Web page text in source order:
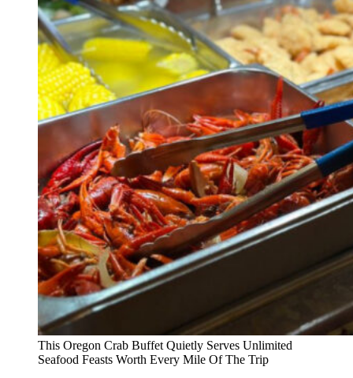
This Oregon Crab Buffet Quietly Serves Unlimited
Seafood Feasts Worth Every Mile Of The Trip